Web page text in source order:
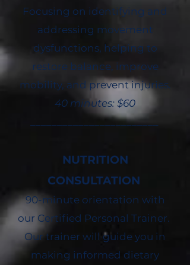
Focusing on identifying and
addressing movement
dysfunctions, helping to
restore balance, improve
mobility, and prevent injuries.
40 minutes: $60
________________________
NUTRITION
CONSULTATION
90-minute orientation with
our Certified Personal Trainer.
Our trainer will guide you in
making informed dietary